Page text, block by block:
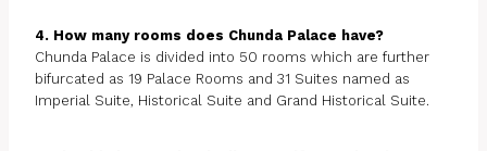
4. How many rooms does Chunda Palace have?
Chunda Palace is divided into 50 rooms which are further
bifurcated as 19 Palace Rooms and 31 Suites named as
Imperial Suite, Historical Suite and Grand Historical Suite.